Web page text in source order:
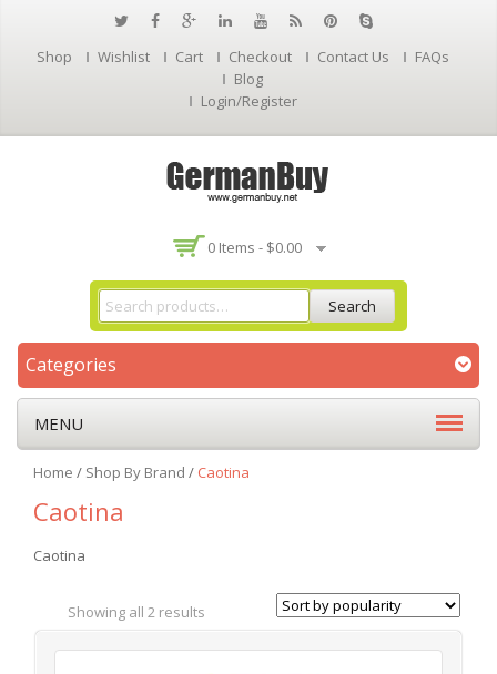
Shop Wishlist Cart Checkout Contact Us
FAQs
Blog
Login/Register
0 Items - $0.00
Search
Categories
MENU
Home / Shop By Brand / Caotina
Caotina
Caotina
Showing all 2 results